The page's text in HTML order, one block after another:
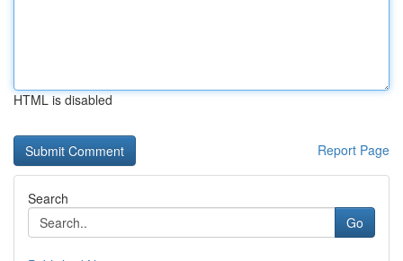
HTML is disabled
Report Page
Search
Go